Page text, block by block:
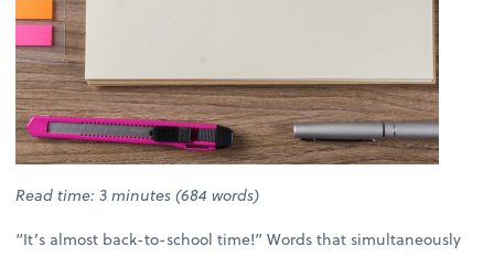
Read time: 3 minutes (684 words)
“It’s almost back-to-school time!” Words that simultaneously